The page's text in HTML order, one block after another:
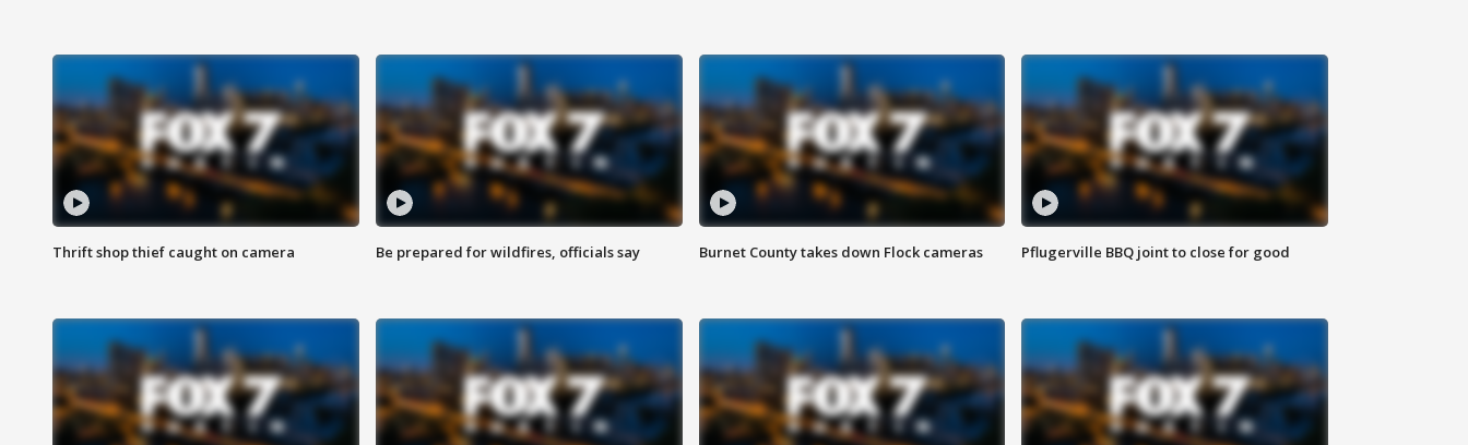
Thrift shop thief caught on camera Be prepared for wildfires, officials say Burnet County takes down Flock cameras Pflugerville BBQ joint to close for good